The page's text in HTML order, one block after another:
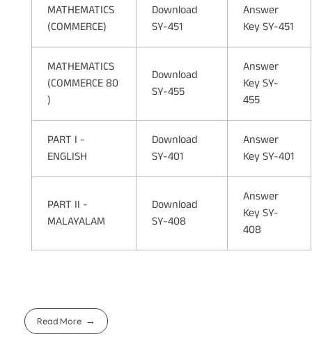
MATHEMATICS
(COMMERCE)
Download
SY-451
Answer
Key SY-451
MATHEMATICS
(COMMERCE 80
)
Download
SY-455
Answer
Key SY-
455
PART I -
ENGLISH
Download
SY-401
Answer
Key SY-401
PART II -
MALAYALAM
Download
SY-408
Answer
Key SY-
408
Read More